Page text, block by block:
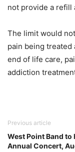
not provide a refill
The limit would
pain being
end of life care,
addiction
Previous article
West Point Band to
Annual Concert,